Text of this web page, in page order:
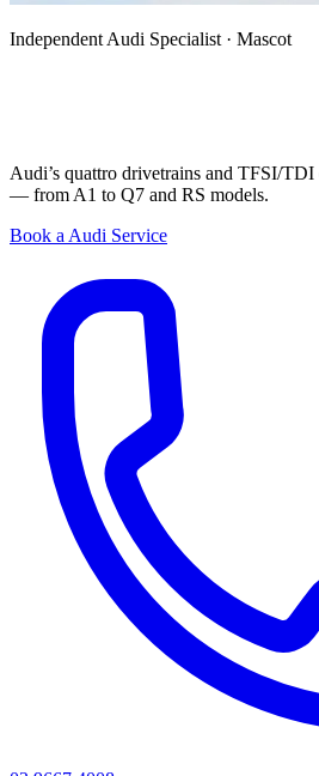
Independent Audi Specialist · Mascot
Audi’s quattro drivetrains and TFSI/
— from A1 to Q7 and RS models.
Book a Audi Service